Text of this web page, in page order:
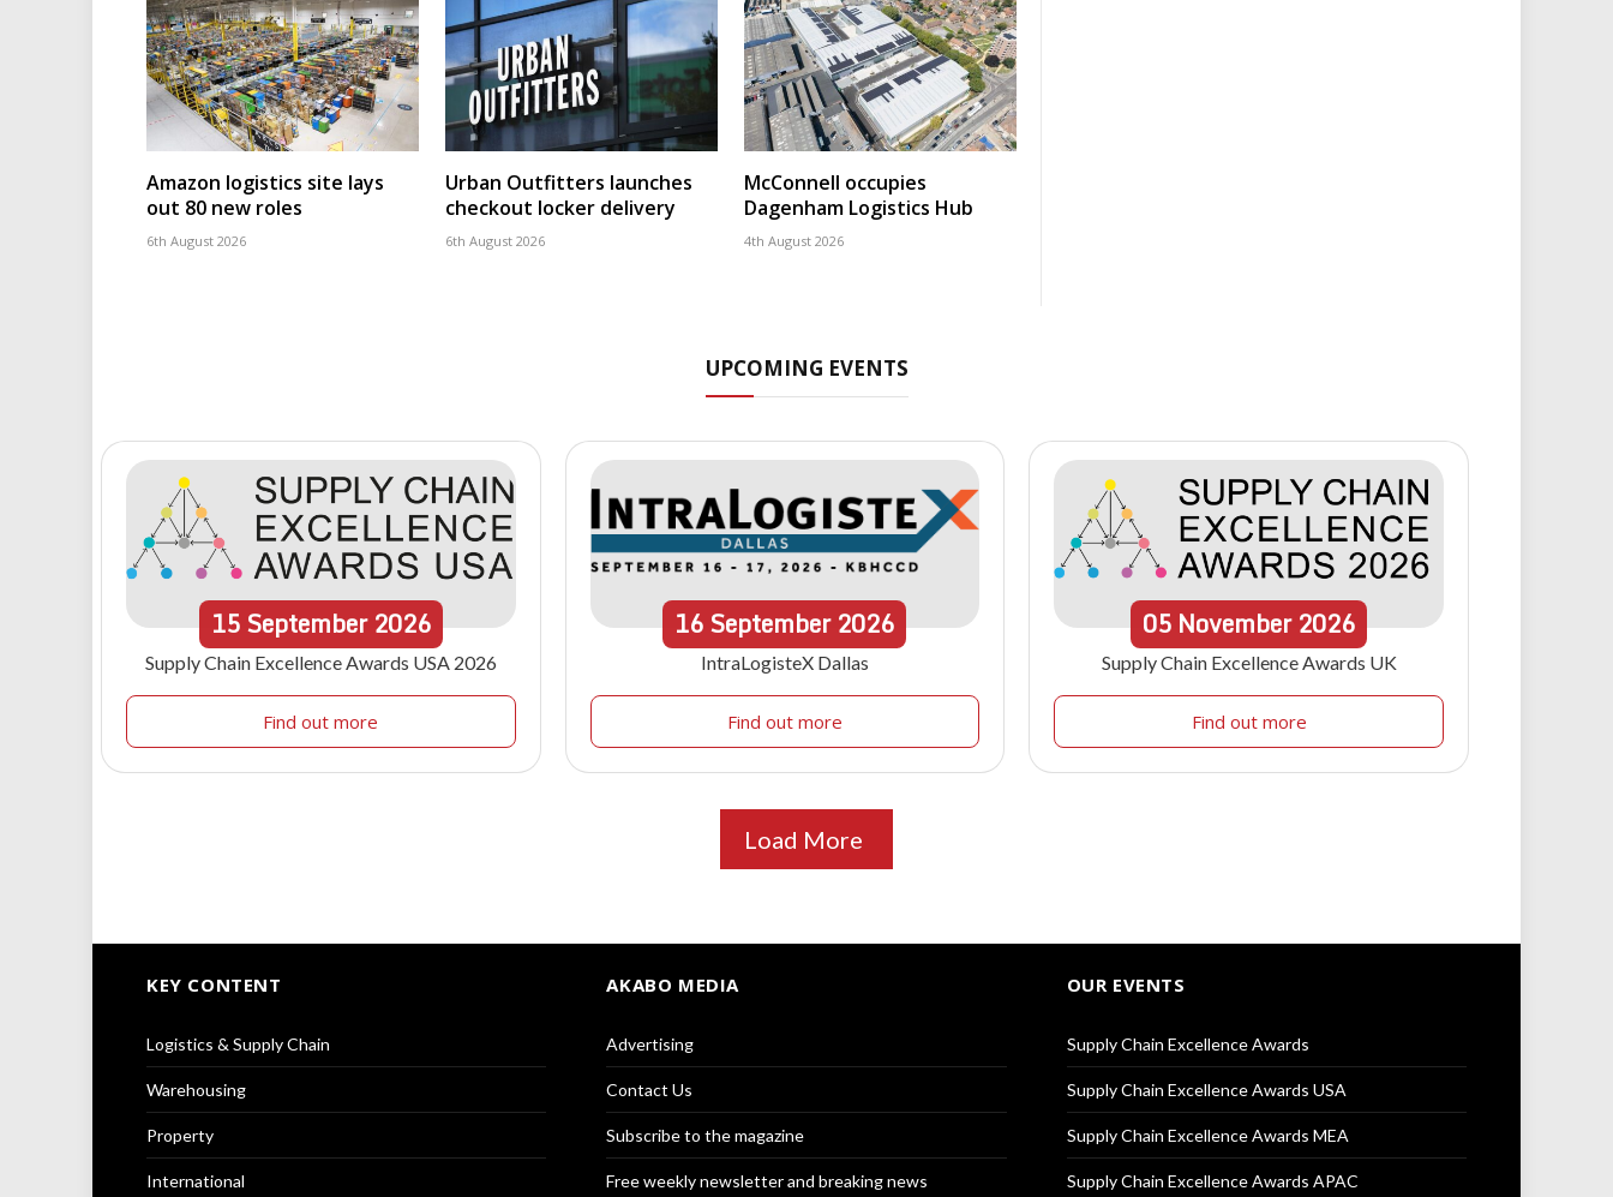
Amazon logistics site lays
out 80 new roles
6th August 2026
Urban Outfitters launches
checkout locker delivery
6th August 2026
McConnell occupies
Dagenham Logistics Hub
4th August 2026
UPCOMING EVENTS
15September 2026
Supply Chain Excellence Awards USA 2026
Find out more
16September2026
IntraLogisteX Dallas
Find out more
05 November 2026
Supply Chain Excellence Awards UK
Find out more
Load More
KEY CONTENT
Logistics & Supply Chain
Warehousing
Property
International
AKABO MEDIA
Advertising
Contact Us
Subscribe to the magazine
Free weekly newsletter and breaking news
OUR EVENTS
Supply Chain Excellence Awards
Supply Chain Excellence Awards USA
Supply Chain Excellence Awards MEA
Supply Chain Excellence Awards APAC